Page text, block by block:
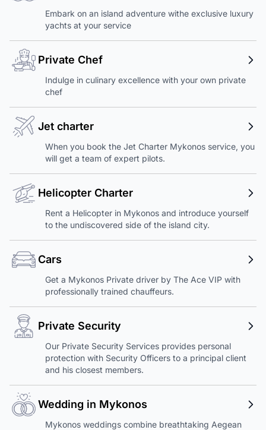
Embark on an island adventure withe exclusive luxury
yachts at your service
Private Chef
Indulge in culinary excellence with your own private
chef
Jet charter
When you book the Jet Charter Mykonos service, you
will get a team of expert pilots.
Helicopter Charter
Rent a Helicopter in Mykonos and introduce yourself
to the undiscovered side of the island city.
Cars
Get a Mykonos Private driver by The Ace VIP with
professionally trained chauffeurs.
Private Security
Our Private Security Services provides personal
protection with Security Officers to a principal client
and his closest members.
Wedding in Mykonos
Mykonos weddings combine breathtaking Aegean